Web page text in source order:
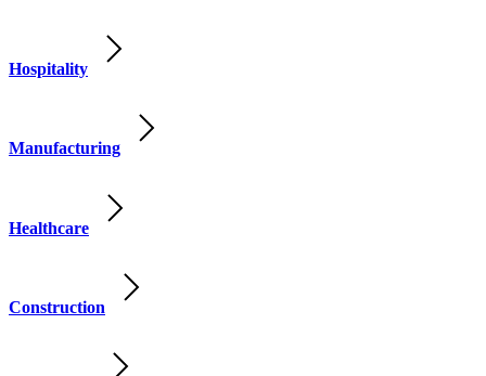
Hospitality
Manufacturing
Healthcare
Construction